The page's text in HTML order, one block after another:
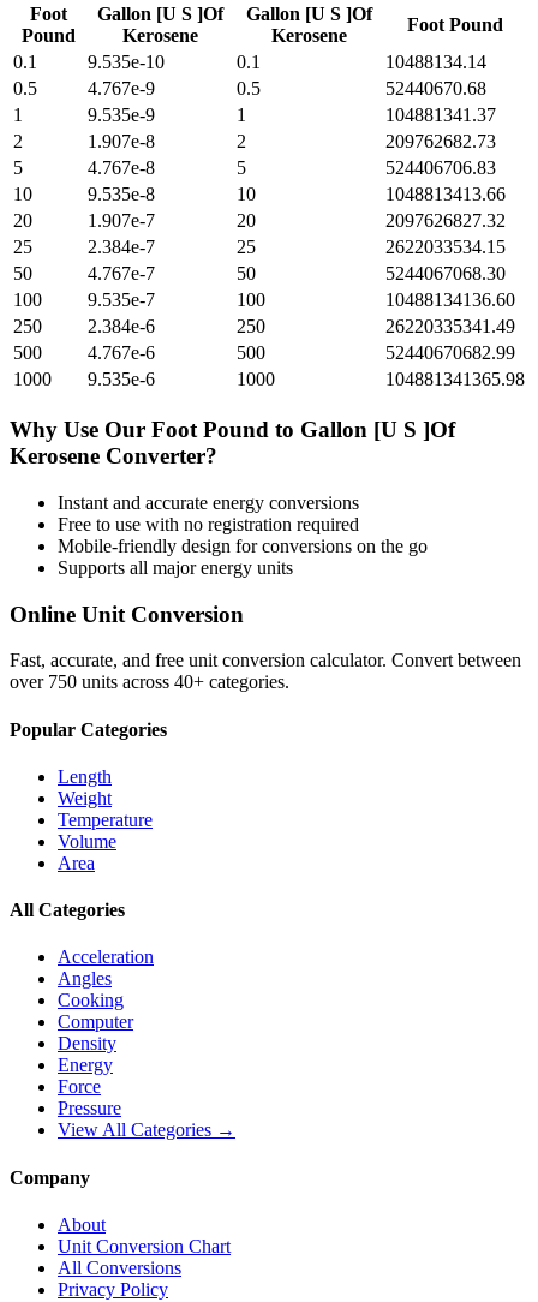
Foot
Pound
Gallon [U S ]Of
Kerosene
Gallon [U S ]Of
Kerosene
Foot Pound
0.1
9.535e-10 0.1
10488134.14
0.5
4.767e-9 0.5
52440670.68
1
9.535e-9 1
104881341.37
2
1.907e-8 2
209762682.73
5
4.767e-8 5
524406706.83
10
9.535e-8 10
1048813413.66
20
1.907e-7 20
2097626827.32
25
2.384e-7 25
2622033534.15
50
4.767e-7 50
5244067068.30
100
9.535e-7 100
10488134136.60
250
2.384e-6 250
26220335341.49
500
4.767e-6 500
52440670682.99
1000
9.535e-6 1000 104881341365.98
Why Use Our Foot Pound to Gallon [U S ]Of
Kerosene Converter?
Instant and accurate energy conversions
Free to use with no registration required
Mobile-friendly design for conversions on the go
Supports all majorenergy units
Online Unit Conversion
Fast, accurate, and free unit conversion calculator. Convert between
over 750 units across 40+ categories.
Popular Categories
Length
Weight
Temperature
Volume
Area
All Categories
Acceleration
Angles
Cooking
Computer
Density
Energy
Force
Pressure
View All Categories →
Company
About
Unit Conversion Chart
All Conversions
Privacy Policy